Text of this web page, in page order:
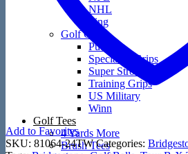
NHL
Ping
Golf Grips
Putters
Speciality Grips
Super Stroke
Training Grips
US Military
Winn
Golf Tees
4 Yards More
Brush Tees
Add to Favorites
SKU: 81064-24TW Categories: